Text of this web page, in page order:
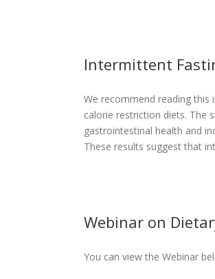
Intermittent
We recommend reading
calorie restriction diets. The
gastrointestinal health and
These results suggest that
Webinar on
You can view the Webinar